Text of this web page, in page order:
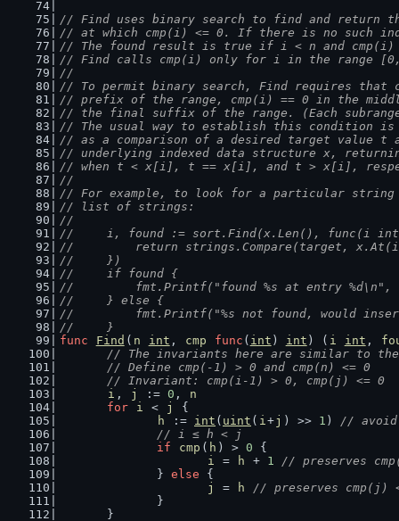
// Find uses binary search to find and return
// at which cmp(i) <= 0. If there is no such
// The found result is true if i < n and cmp(i)
// Find calls cmp(i) only for i in the range
//
// To permit binary search, Find requires that
// prefix of the range, cmp(i) == 0 in the
// the final suffix of the range. (Each
// The usual way to establish this condition
// as a comparison of a desired target value t
// underlying indexed data structure x,
// when t < x[i], t == x[i], and t > x[i],
//
// For example, to look for a particular string
// list of strings:
//
//	i, found := sort.Find(x.Len(), func(i
//	    return strings.Compare(target,
//	})
//	if found {
//	    fmt.Printf("found %s at entry
//	} else {
//	    fmt.Printf("%s not found, would
//	}
func
Find ( n int , cmp func ( int ) int ) ( i int ,
// The invariants here are similar to the
	// Define cmp(-1) > 0 and cmp(n) <= 0
	// Invariant: cmp(i-1) > 0, cmp(j) <= 0
i , j := 0 ,
n
for
i < j
{
h
:= int ( uint ( i+j ) >> 1 ) // avoid
// i ≤ h < j
if
cmp ( h ) > 0 {
i
= h + 1
// preserves
		}
else {
j
= h
// preserves cmp(j)
		}
	}